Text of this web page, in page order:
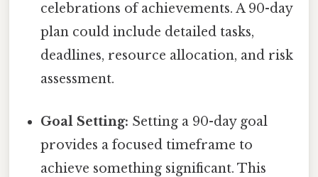
celebrations of achievements. A 90-day
plan could include detailed tasks,
deadlines, resource allocation, and risk
assessment.
Goal Setting: Setting a 90-day goal
provides a focused timeframe to
achieve something significant. This